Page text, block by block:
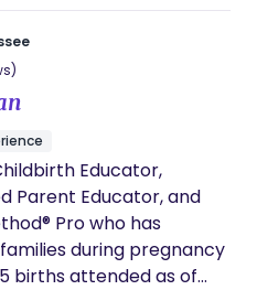
Educator,
Parent Educator, and
Pro who has
during pregnancy
births attended as of